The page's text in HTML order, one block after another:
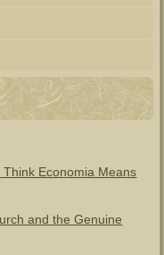
Think Economia Means
and the Genuine